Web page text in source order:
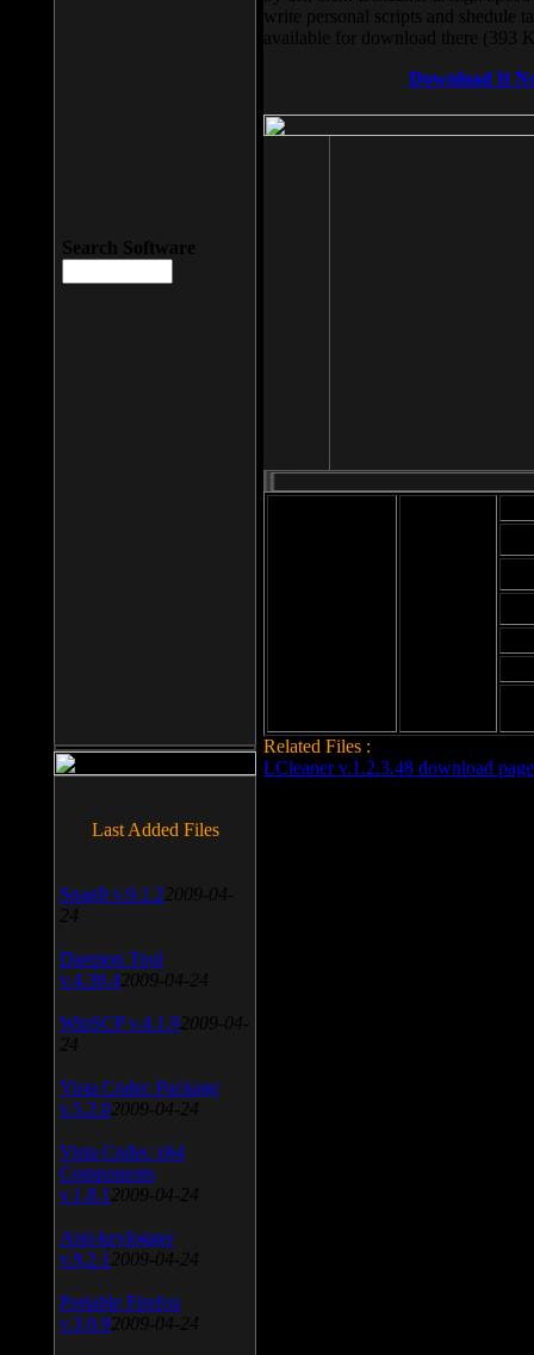
write personal scripts and shedule
available for download there (393
Download It
Related Files :
LCleaner v.1.2.3.48 download page
Search Software
Last Added Files
SnagIt v.9.1.2 2009-04-
24
Daemon Tool
v.4.30.4 2009-04-24
WinSCP v.4.1.9 2009-04-
24
Vista Codec Package
v.5.2.0 2009-04-24
Vista Codec x64
Components
v.1.8.1 2009-04-24
Anti-keylogger
v.9.2.1 2009-04-24
Portable Firefox
v.3.0.9 2009-04-24